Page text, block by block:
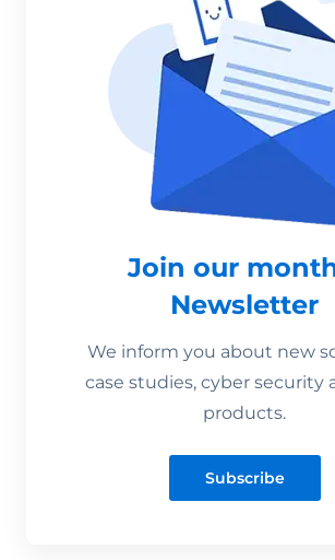
Join our
Newsletter
We inform you about new
case studies, cyber security
products.
Subscribe